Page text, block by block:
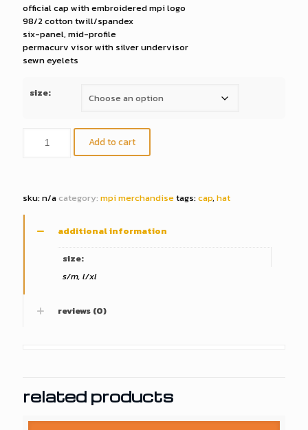
official cap with embroidered mpi logo
98/2 cotton twill/spandex
six-panel, mid-profile
permacurv visor with silver undervisor
sewn eyelets
size:
Add to cart
sku:n/a category: mpi merchandisetags:cap, hat
additional information
size:
s/m, l/xl
reviews (0)
related products